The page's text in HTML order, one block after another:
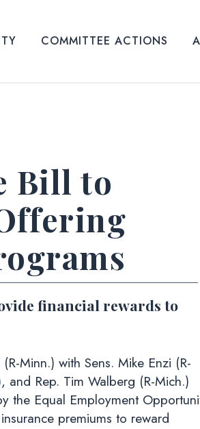
COMMITTEE ACTIONS
Bill to
financial rewards to
Minn.) with Sens. Mike Enzi (R-
and Rep. Tim Walberg (R-Mich.)
the Equal Employment
premiums to reward